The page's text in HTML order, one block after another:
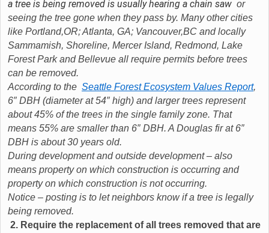
a tree is being removed is usually hearing a chain saw or
seeing the tree gone when they pass by. Many other cities
like Portland,OR; Atlanta, GA; Vancouver,BC and locally
Sammamish, Shoreline, Mercer Island, Redmond, Lake
Forest Park and Bellevue all require permits before trees
can be removed.
According to the Seattle Forest Ecosystem Values Report,
6″ DBH (diameter at 54″ high) and larger trees represent
about 45% of the trees in the single family zone. That
means 55% are smaller than 6″ DBH. A Douglas fir at 6″
DBH is about 30 years old.
During development and outside development – also
means property on which construction is occurring and
property on which construction is not occurring.
Notice – posting is to let neighbors know if a tree is legally
being removed.
2. Require the replacement of all trees removed that are